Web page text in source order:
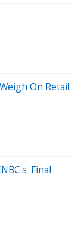
On Retail
'Final